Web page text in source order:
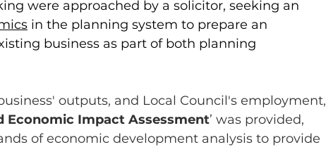
were approached by a solicitor, seeking an
in the planning system to prepare an
business as part of both planning
outputs, and Local Council's employment,
Economic Impact Assessment’ was provided,
of economic development analysis to provide